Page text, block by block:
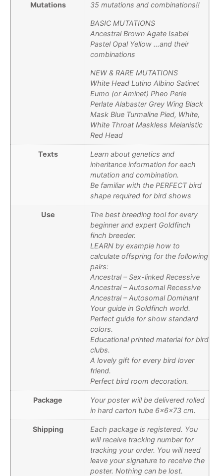
Mutations 35 mutations and combinations!!
BASIC MUTATIONS
Ancestral Brown Agate Isabel
Pastel Opal Yellow …and their
combinations
NEW & RARE MUTATIONS
White Head Lutino Albino Satinet
Eumo (or Aminet) Pheo Perle
Perlate Alabaster Grey Wing Black
Mask Blue Turmaline Pied, White,
White Throat Maskless Melanistic
Red Head
Texts
Learn about genetics and
inheritance information for each
mutation and combination.
Be familiar with the PERFECT bird
shape required for bird shows
Use
The best breeding tool for every
beginner and expert Goldfinch
finch breeder.
LEARN by example how to
calculate offspring for the following
pairs:
Ancestral – Sex-linked Recessive
Ancestral – Autosomal Recessive
Ancestral – Autosomal Dominant
Your guide in Goldfinch world.
Perfect guide for show standard
colors.
Educational printed material for bird
clubs.
A lovely gift for every bird lover
friend.
Perfect bird room decoration.
Package
Your poster will be delivered rolled
in hard carton tube 6x6x73 cm.
Shipping
Each package is registered. You
will receive tracking number for
tracking your order. You will need
leave your signature to receive the
poster. Nothing can be lost.